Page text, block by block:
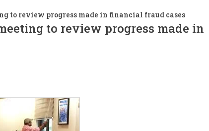
to review progress made in financial fraud cases
to review progress made in